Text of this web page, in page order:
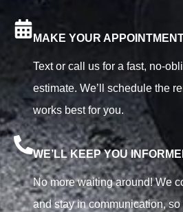
MAKE YOUR
Text or call us for a fast, no-
estimate. We’ll schedule the
works best for you.
WE’LL KEEP YOU
No more waiting around! We
and stay in communication,